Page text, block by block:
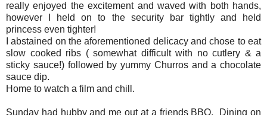
really enjoyed the excitement and waved with both hands,
however I held on to the security bar tightly and held
princess even tighter!
I abstained on the aforementioned delicacy and chose to eat
slow cooked ribs ( somewhat difficult with no cutlery & a
sticky sauce!) followed by yummy Churros and a chocolate
sauce dip.
Home to watch a film and chill.
Sunday had hubby and me out at a friends BBQ. Dining on